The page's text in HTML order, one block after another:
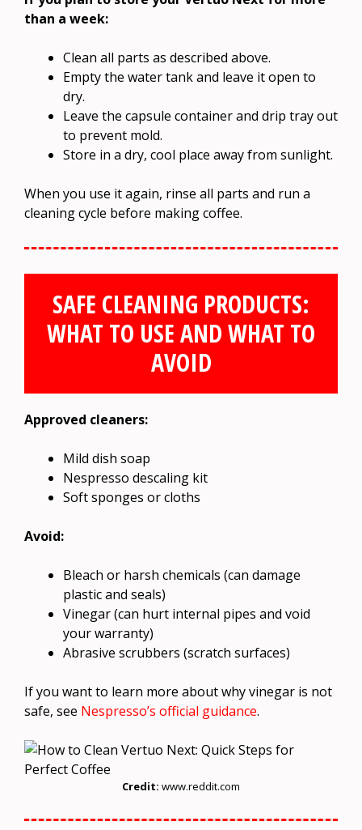
than a week:
Clean all parts as described above.
Empty the water tank and leave it open to
dry.
Leave the capsule container and drip tray out
to prevent mold.
Store in a dry, cool place away from sunlight.
When you use it again, rinse all parts and run a
cleaning cycle before making coffee.
SAFE CLEANING PRODUCTS:
WHAT TO USE AND WHAT TO
AVOID
Approved cleaners:
Mild dish soap
Nespresso descaling kit
Soft sponges or cloths
Avoid:
Bleach or harsh chemicals (can damage
plastic and seals)
Vinegar (can hurt internal pipes and void
your warranty)
Abrasive scrubbers (scratch surfaces)
If you want to learn more about why vinegar is not
safe, see Nespresso’s official guidance.
Credit: www.reddit.com